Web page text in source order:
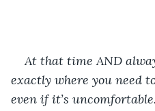
At that time AND
exactly where you need
even if it’s uncomfortable.